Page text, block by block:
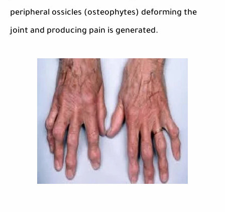
peripheral ossicles (osteophytes) deforming the
joint and producing pain is generated.